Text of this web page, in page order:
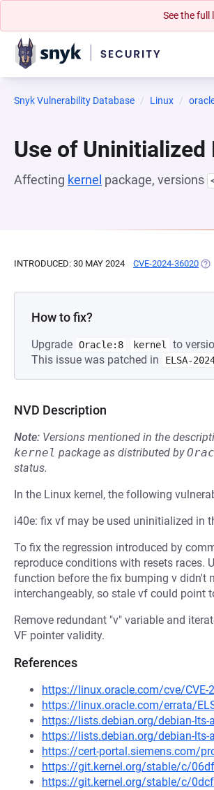
See the full
Snyk Vulnerability Database Linux
Use of Uninitialized
Affecting kernel package, versions
INTRODUCED: 30 MAY 2024 CVE-2024-36020
How to fix?
Upgrade Oracle:8 kernel
to
This issue was patched in
ELSA-
NVD Description
Note: Versions mentioned in the
kernel package as distributed by
status.
In the Linux kernel, the following
i40e: fix vf may be used uninitialized in
To fix the regression introduced by
reproduce conditions with resets races.
function before the fix bumping v didn't
interchangeably, so stale vf could point
Remove redundant "v" variable and
VF pointer validity.
References
https://linux.oracle.com/cve/CVE-
https://linux.oracle.com/errata/
https://lists.debian.org/debian-
https://lists.debian.org/debian-
https://cert-portal.siemens.com/
https://git.kernel.org/stable/c/
https://git.kernel.org/stable/c/